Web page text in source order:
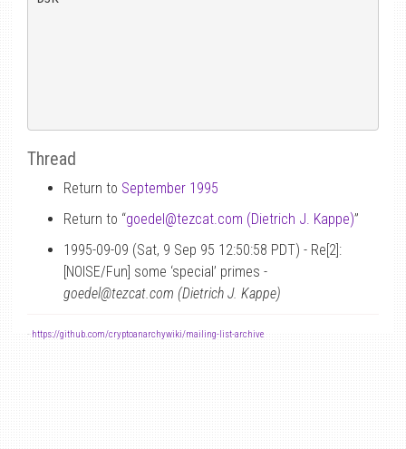
Thread
Return to September 1995
Return to “goedel@tezcat.com (Dietrich J. Kappe)”
1995-09-09 (Sat, 9 Sep 95 12:50:58 PDT) - Re[2]:
[NOISE/Fun] some ‘special’ primes -
goedel@tezcat.com (Dietrich J. Kappe)
- https://github.com/cryptoanarchywiki/mailing-list-archive